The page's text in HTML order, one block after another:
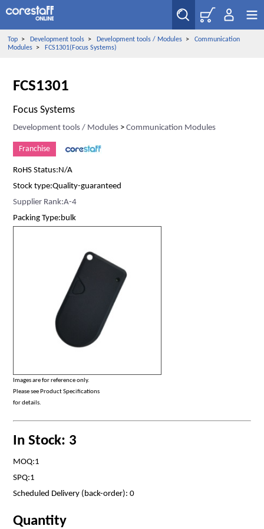
Top> Development tools> Development tools / Modules> Communication
Modules> FCS1301(Focus Systems)
FCS1301
Focus Systems
Development tools / Modules >Communication Modules
Franchise
RoHS Status:N/A
Stock type:Quality-guaranteed
Supplier Rank:A-4
Packing Type:bulk
Images are for reference only.
Please see Product Specifications
for details.
In Stock: 3
MOQ:1
SPQ:1
Scheduled Delivery (back-order): 0
Quantity